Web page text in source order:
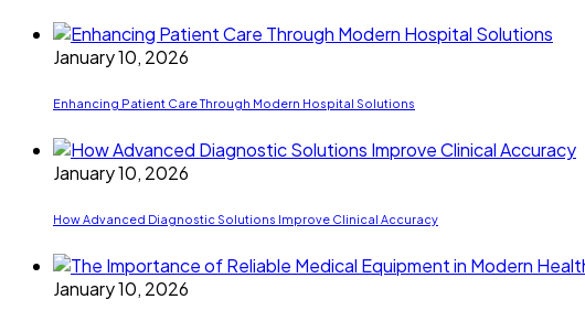
January 10, 2026
Enhancing Patient Care Through Modern Hospital Solutions
January 10, 2026
How Advanced Diagnostic Solutions Improve Clinical Accuracy
January 10, 2026